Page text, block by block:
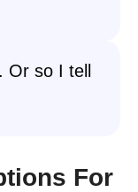
so I tell
For